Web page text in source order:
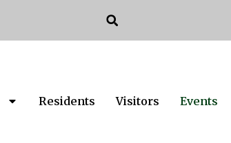
Residents Visitors Events